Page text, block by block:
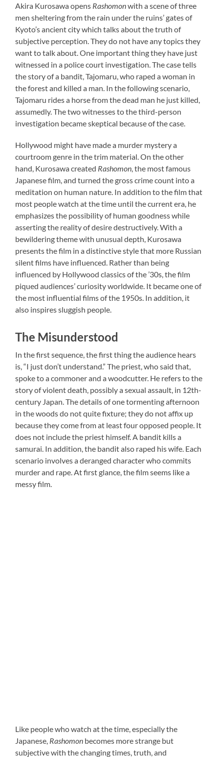
Akira Kurosawa opens Rashomonwith a scene of three
men sheltering from the rain under the ruins’ gates of
Kyoto’s ancient city which talks about the truth of
subjective perception. They do not have any topics they
want to talk about. One important thing they have just
witnessed in a police court investigation. The case tells
the story of a bandit, Tajomaru, who raped a woman in
the forest and killed a man. In the following scenario,
Tajomaru rides a horse from the dead man he just killed,
assumedly. The two witnesses to the third-person
investigation became skeptical because of the case.
Hollywood might have made a murder mystery a
courtroom genre in the trim material. On the other
hand, Kurosawa created Rashomon, the most famous
Japanese film, and turned the gross crime count into a
meditation on human nature. In addition to the film that
most people watch at the time until the current era, he
emphasizes the possibility of human goodness while
asserting the reality of desire destructively. With a
bewildering theme with unusual depth, Kurosawa
presents the film in a distinctive style that more Russian
silent films have influenced. Rather than being
influenced by Hollywood classics of the ’30s, the film
piqued audiences’ curiosity worldwide. It became one of
the most influential films of the 1950s. In addition, it
also inspires sluggish people.
The Misunderstood
In the first sequence, the first thing the audience hears
is, “I just don’t understand.” The priest, who said that,
spoke to a commoner and a woodcutter. He refers to the
story of violent death, possibly a sexual assault, in 12th-
century Japan. The details of one tormenting afternoon
in the woods do not quite fixture; they do not affix up
because they come from at least four opposed people. It
does not include the priest himself. A bandit kills a
samurai. In addition, the bandit also raped his wife. Each
scenario involves a deranged character who commits
murder and rape. At first glance, the film seems like a
messy film.
Like people who watch at the time, especially the
Japanese, Rashomon becomes more strange but
subjective with the changing times, truth, and